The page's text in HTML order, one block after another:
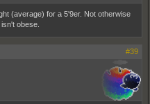
(average) for a 5'9er. Not otherwise
obese.
#39